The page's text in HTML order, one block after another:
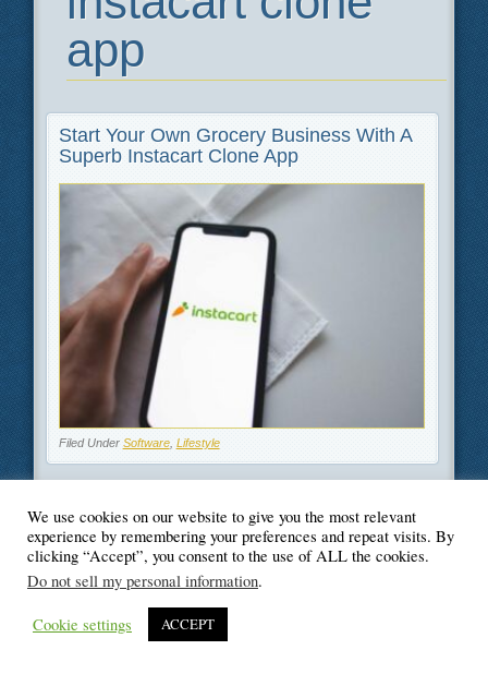
app
Start Your Own Grocery Business With A
Superb Instacart Clone App
Filed Under Software, Lifestyle
© Blogger's Paradise
We use cookies on our website to give you the most relevant
experience by remembering your preferences and repeat visits. By
clicking “Accept”, you consent to the use of ALL the cookies.
Do not sell my personal information.
Cookie settings ACCEPT